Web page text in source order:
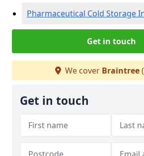
Pharmaceutical Cold Storage
Get in touch
We cover Braintree
Get in touch